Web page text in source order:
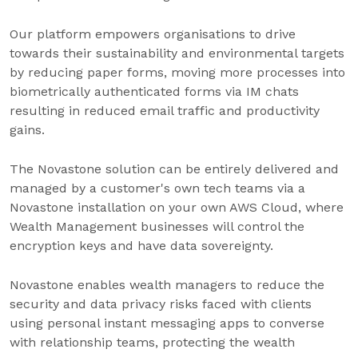
Our platform empowers organisations to drive
towards their sustainability and environmental targets
by reducing paper forms, moving more processes into
biometrically authenticated forms via IM chats
resulting in reduced email traffic and productivity
gains.
The Novastone solution can be entirely delivered and
managed by a customer's own tech teams via a
Novastone installation on your own AWS Cloud, where
Wealth Management businesses will control the
encryption keys and have data sovereignty.
Novastone enables wealth managers to reduce the
security and data privacy risks faced with clients
using personal instant messaging apps to converse
with relationship teams, protecting the wealth